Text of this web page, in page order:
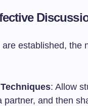
established, the
: Allow
partner, and then